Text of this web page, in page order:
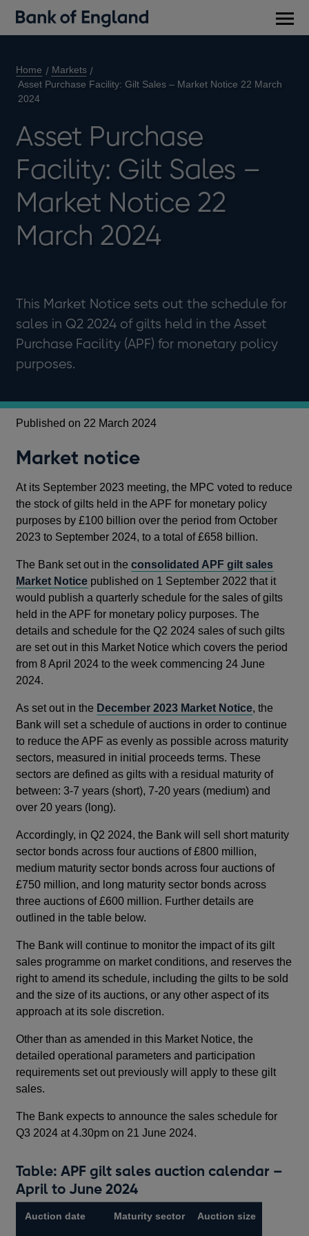
Home
Markets
Asset Purchase Facility: Gilt Sales – Market Notice 22 March
2024
Asset Purchase
Facility: Gilt Sales –
Market Notice 22
March 2024
This Market Notice sets out the schedule for
sales in Q2 2024 of gilts held in the Asset
Purchase Facility (APF) for monetary policy
purposes.
Published on 22 March 2024
Market notice
At its September 2023 meeting, the MPC voted to reduce
the stock of gilts held in the APF for monetary policy
purposes by £100 billion over the period from October
2023 to September 2024, to a total of £658 billion.
The Bank set out in theconsolidated APF gilt sales
Market Notice published on 1 September 2022 that it
would publish a quarterly schedule for the sales of gilts
held in the APF for monetary policy purposes. The
details and schedule for the Q2 2024 sales of such gilts
are set out in this Market Notice which covers the period
from 8 April 2024 to the week commencing 24 June
2024.
As set out in the December 2023 Market Notice, the
Bank will set a schedule of auctions in order to continue
to reduce the APF as evenly as possible across maturity
sectors, measured in initial proceeds terms. These
sectors are defined as gilts with a residual maturity of
between: 3-7 years (short), 7-20 years (medium) and
over 20 years (long).
Accordingly, in Q2 2024, the Bank will sell short maturity
sector bonds across four auctions of £800 million,
medium maturity sector bonds across four auctions of
£750 million, and long maturity sector bonds across
three auctions of £600 million. Further details are
outlined in the table below.
The Bank will continue to monitor the impact of its gilt
sales programme on market conditions, and reserves the
right to amend its schedule, including the gilts to be sold
and the size of its auctions, or any other aspect of its
approach at its sole discretion.
Other than as amended in this Market Notice, the
detailed operational parameters and participation
requirements set out previously will apply to these gilt
sales.
The Bank expects to announce the sales schedule for
Q3 2024 at 4.30pm on 21 June 2024.
Table: APF gilt sales auction calendar –
April to June 2024
Auction date Maturity sector Auction size